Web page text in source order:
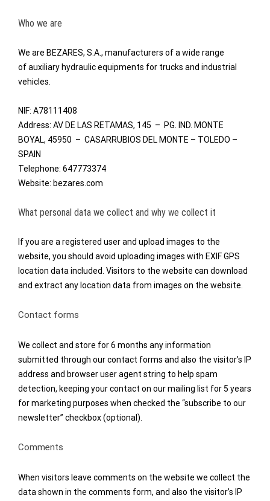
Who we are
We are BEZARES, S.A., manufacturers of a wide range
ofauxiliary hydraulic equipments for trucks and industrial
vehicles.
NIF: A78111408
Address: AV DE LAS RETAMAS, 145 – PG. IND. MONTE
BOYAL, 45950 – CASARRUBIOS DEL MONTE – TOLEDO –
SPAIN
Telephone: 647773374
Website: bezares.com
What personal data we collect and why we collect it
If you are a registered user and upload images to the
website, you should avoid uploading images with EXIF GPS
location data included. Visitors to the website can download
and extract any location data from images on the website.
Contact forms
We collect and store for 6 months any information
submitted through our contact forms and also the visitor’s IP
address and browser user agent string to help spam
detection, keeping your contact on our mailing list for 5 years
for marketing purposes when checked the “subscribe to our
newsletter” checkbox (optional).
Comments
When visitors leave comments on the website we collect the
data shown in the comments form, and also the visitor’s IP